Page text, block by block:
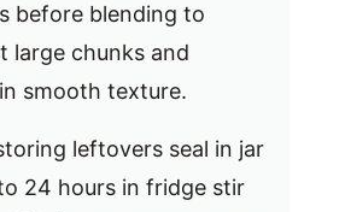
before blending to
large chunks and
smooth texture.
leftovers seal in jar
24 hours in fridge stir